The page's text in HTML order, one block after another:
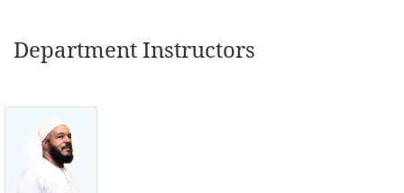
Department Instructors